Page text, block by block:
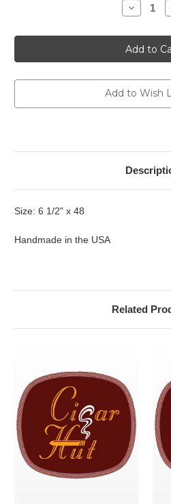
Decrease
Quantity
La
Palina
Goldie
Add to Wish
Size: 6 1/2" x 48
Handmade in the USA
Related